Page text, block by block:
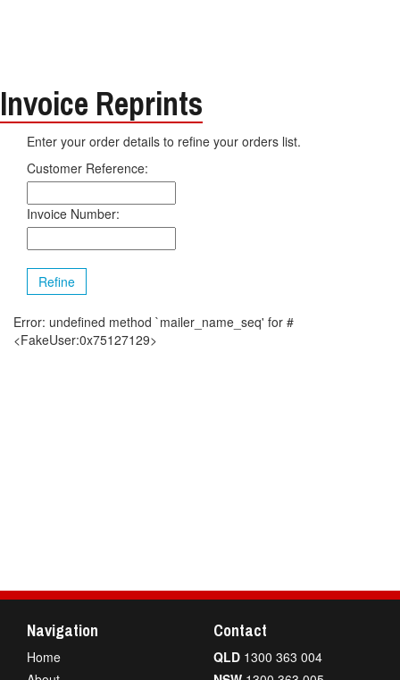
Invoice Reprints
Enter your order details to refine your orders list.
Customer Reference:
Invoice Number:
Refine
Error: undefined method `mailer_name_seq' for #
<FakeUser:0x75127129>
Navigation
Home
Contact
QLD 1300 363 004